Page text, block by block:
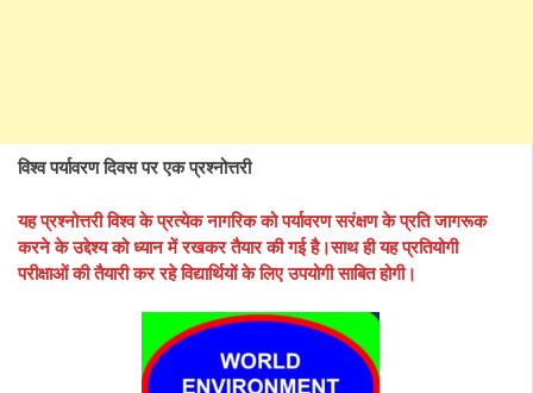
विश्व पर्यावरण दिवस पर एक प्रश्नोत्तरी
यह प्रश्नोत्तरी विश्व के प्रत्येक नागरिक को पर्यावरण सरंक्षण के प्रति जागरूक
करने के उद्देश्य को ध्यान में रखकर तैयार की गई है।साथ ही यह प्रतियोगी
परीक्षाओं की तैयारी कर रहे विद्यार्थियों के लिए उपयोगी साबित होगी।